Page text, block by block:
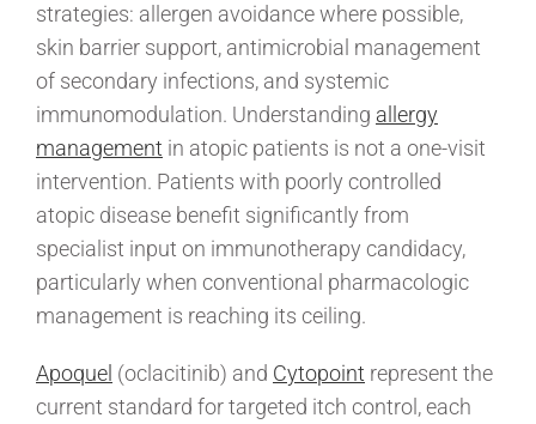
strategies: allergen avoidance where possible,
skin barrier support, antimicrobial management
of secondary infections, and systemic
immunomodulation. Understanding allergy
management in atopic patients is not a one-visit
intervention. Patients with poorly controlled
atopic disease benefit significantly from
specialist input on immunotherapy candidacy,
particularly when conventional pharmacologic
management is reaching its ceiling.
Apoquel (oclacitinib) and Cytopoint represent the
current standard for targeted itch control, each